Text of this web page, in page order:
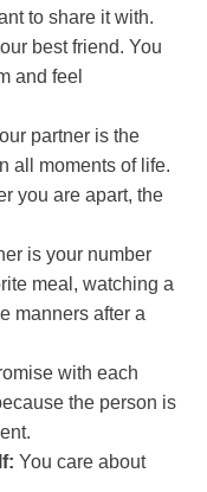
to share it with.
best friend. You
and feel
partner is the
all moments of life.
you are apart, the
is your number
meal, watching a
manners after a
with each
the person is
You care about